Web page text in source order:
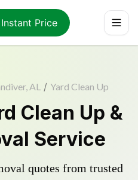
Price
AL / Yard Clean Up
Clean Up &
Service
quotes from trusted